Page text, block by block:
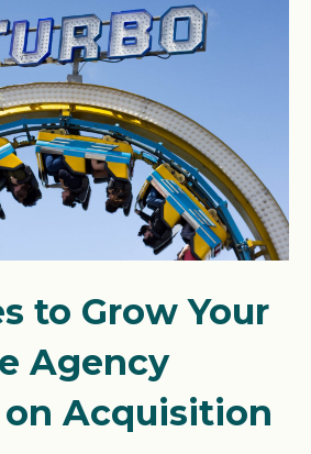
to Grow Your
Agency
on Acquisition